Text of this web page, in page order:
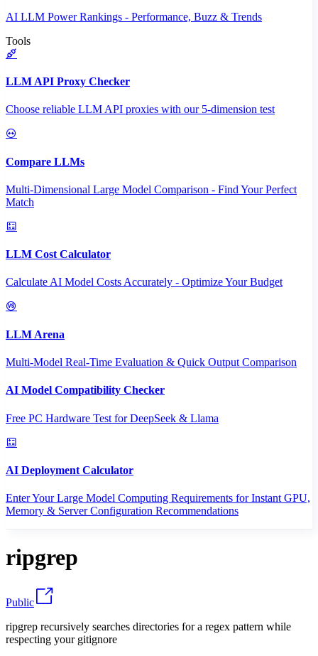
AI LLM Power Rankings - Performance, Buzz & Trends
Tools
LLM API Proxy Checker
Choose reliable LLM API proxies with our 5-dimension test
Compare LLMs
Multi-Dimensional Large Model Comparison - Find Your Perfect
Match
LLM Cost Calculator
Calculate AI Model Costs Accurately - Optimize Your Budget
LLM Arena
Multi-Model Real-Time Evaluation & Quick Output Comparison
AI Model Compatibility Checker
Free PC Hardware Test for DeepSeek & Llama
AI Deployment Calculator
Enter Your Large Model Computing Requirements for Instant GPU,
Memory & Server Configuration Recommendations
ripgrep
Public
ripgrep recursively searches directories for a regex pattern while
respecting your gitignore